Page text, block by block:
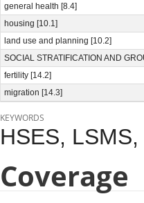
general health [8.4]
housing [10.1]
land use and planning [10.2]
SOCIAL STRATIFICATION AND
fertility [14.2]
migration [14.3]
KEYWORDS
HSES,
Coverage